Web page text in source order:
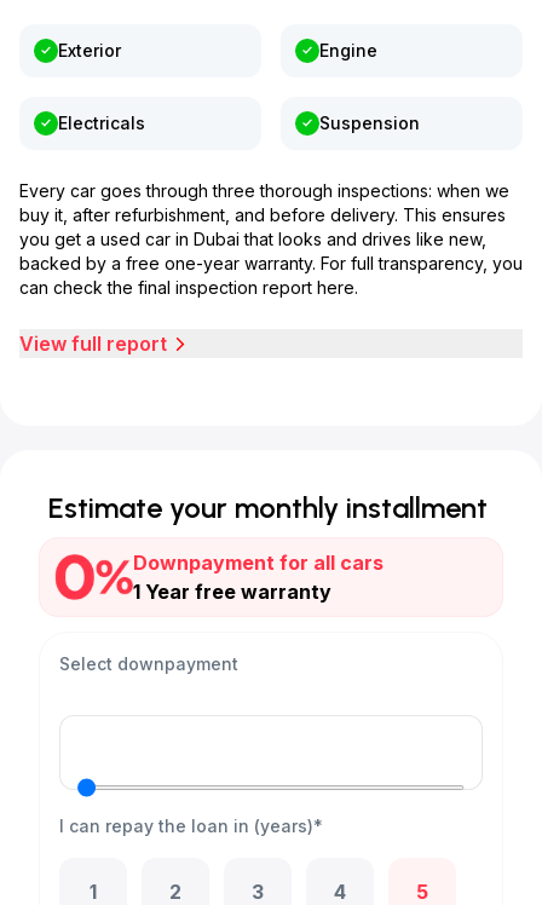
Exterior Engine
Electricals Suspension
Every car goes through three thorough inspections: when we
buy it, after refurbishment, and before delivery. This ensures
you get a used car in Dubai that looks and drives like new,
backed by a free one-year warranty. For full transparency, you
can check the final inspection report here.
View full report
Estimate your monthly installment
Downpayment for all cars
1 Year free warranty
Select downpayment
I can repay the loan in (years)*
1 2 3 4 5